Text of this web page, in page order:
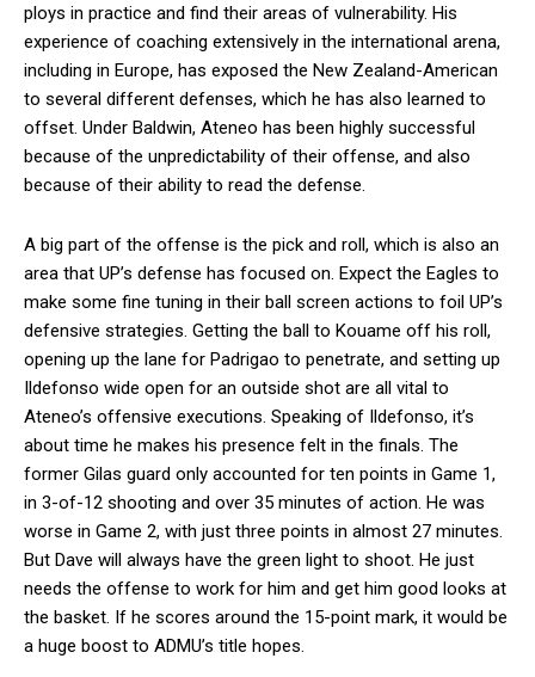
ploys in practice and find their areas of vulnerability. His
experience of coaching extensively in the international arena,
including in Europe, has exposed the New Zealand-American
to several different defenses, which he has also learned to
offset. Under Baldwin, Ateneo has been highly successful
because of the unpredictability of their offense, and also
because of their ability to read the defense.
A big part of the offense is the pick and roll, which is also an
area that UP’s defense has focused on. Expect the Eagles to
make some fine tuning in their ball screen actions to foil UP’s
defensive strategies. Getting the ball to Kouame off his roll,
opening up the lane for Padrigao to penetrate, and setting up
Ildefonso wide open for an outside shot are all vital to
Ateneo’s offensive executions. Speaking of Ildefonso, it’s
about time he makes his presence felt in the finals. The
former Gilas guard only accounted for ten points in Game 1,
in 3-of-12 shooting and over 35 minutes of action. He was
worse in Game 2, with just three points in almost 27 minutes.
But Dave will always have the green light to shoot. He just
needs the offense to work for him and get him good looks at
the basket. If he scores around the 15-point mark, it would be
a huge boost to ADMU’s title hopes.